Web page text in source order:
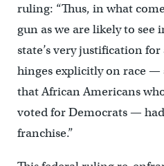
ruling: “Thus, in what
gun as we are likely to
state’s very justification
hinges explicitly on race —
that African Americans
voted for Democrats —
franchise.”